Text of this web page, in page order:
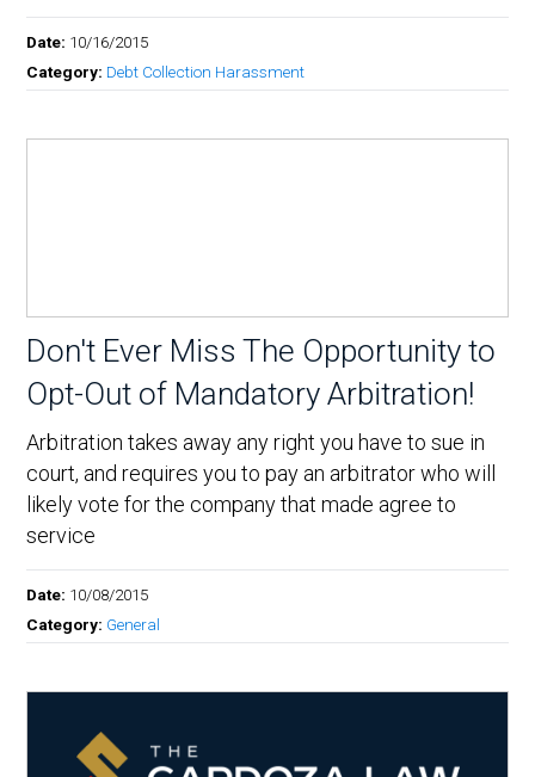
Date: 10/16/2015
Category: Debt Collection Harassment
Don't Ever Miss The Opportunity to
Opt-Out of Mandatory Arbitration!
Arbitration takes away any right you have to sue in
court, and requires you to pay an arbitrator who will
likely vote for the company that made agree to
service
Date: 10/08/2015
Category: General